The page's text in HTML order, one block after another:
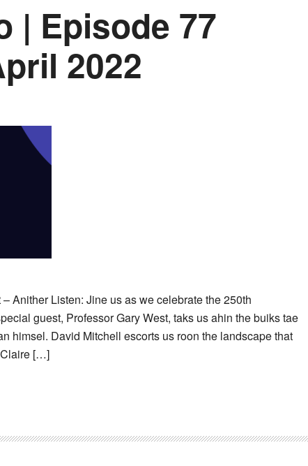
| Episode 77
2022
Anither Listen: Jine us as we celebrate the 250th
guest, Professor Gary West, taks us ahin the buiks tae
himsel. David Mitchell escorts us roon the landscape that
[…]